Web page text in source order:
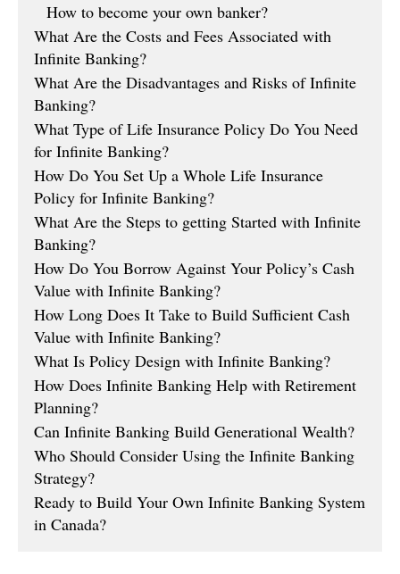
How to become your own banker?
What Are the Costs and Fees Associated with
Infinite Banking?
What Are the Disadvantages and Risks of Infinite
Banking?
What Type of Life Insurance Policy Do You Need
for Infinite Banking?
How Do You Set Up a Whole Life Insurance
Policy for Infinite Banking?
What Are the Steps to getting Started with Infinite
Banking?
How Do You Borrow Against Your Policy’s Cash
Value with Infinite Banking?
How Long Does It Take to Build Sufficient Cash
Value with Infinite Banking?
What Is Policy Design with Infinite Banking?
How Does Infinite Banking Help with Retirement
Planning?
Can Infinite Banking Build Generational Wealth?
Who Should Consider Using the Infinite Banking
Strategy?
Ready to Build Your Own Infinite Banking System
in Canada?